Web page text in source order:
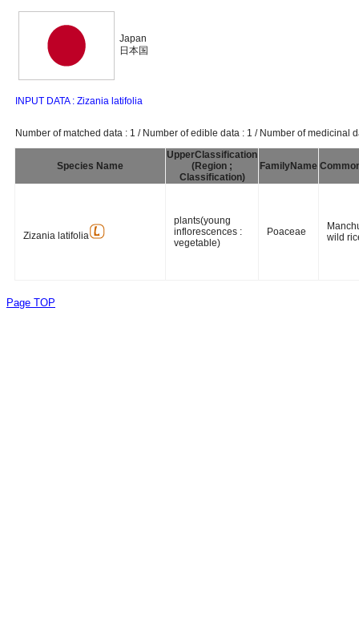
Japan
日本国
INPUT DATA : Zizania latifolia
Number of matched data : 1 / Number of edible data : 1 / Number of medicinal
Species Name
UpperClassification
(Region ;
Classification)
FamilyName
Zizania latifolia
plants(young
inflorescences :
vegetable)
Poaceae
wild
Page TOP